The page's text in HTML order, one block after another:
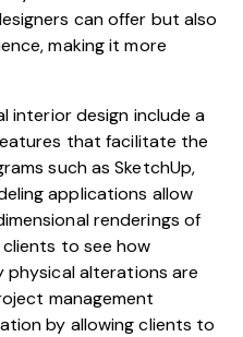
can offer but also
making it more
interior design include a
that facilitate the
such as SketchUp,
applications allow
renderings of
to see how
physical alterations are
management
by allowing clients to